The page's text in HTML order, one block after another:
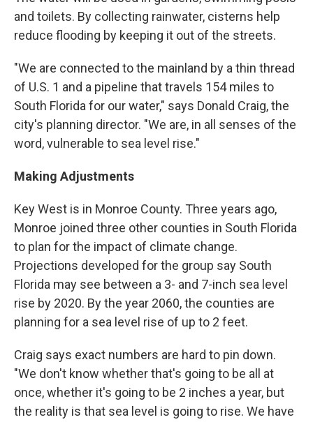
and toilets. By collecting rainwater, cisterns help
reduce flooding by keeping it out of the streets.
"We are connected to the mainland by a thin thread
of U.S. 1 and a pipeline that travels 154 miles to
South Florida for our water," says Donald Craig, the
city's planning director. "We are, in all senses of the
word, vulnerable to sea level rise."
Making Adjustments
Key West is in Monroe County. Three years ago,
Monroe joined three other counties in South Florida
to plan for the impact of climate change.
Projections developed for the group say South
Florida may see between a 3- and 7-inch sea level
rise by 2020. By the year 2060, the counties are
planning for a sea level rise of up to 2 feet.
Craig says exact numbers are hard to pin down.
"We don't know whether that's going to be all at
once, whether it's going to be 2 inches a year, but
the reality is that sea level is going to rise. We have